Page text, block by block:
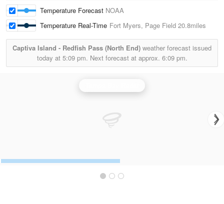
Temperature Forecast NOAA
Temperature Real-Time Fort Myers, Page Field 20.8miles
Captiva Island - Redfish Pass (North End) weather forecast issued
today at 5:09 pm. Next forecast at approx. 6:09 pm.